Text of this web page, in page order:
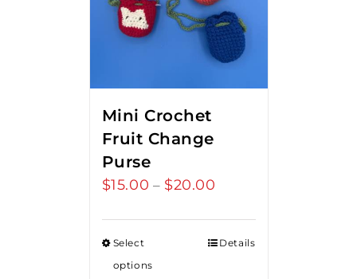
Mini Crochet
Fruit Change
Purse
$15.00 – $20.00
through
Select
options
Details